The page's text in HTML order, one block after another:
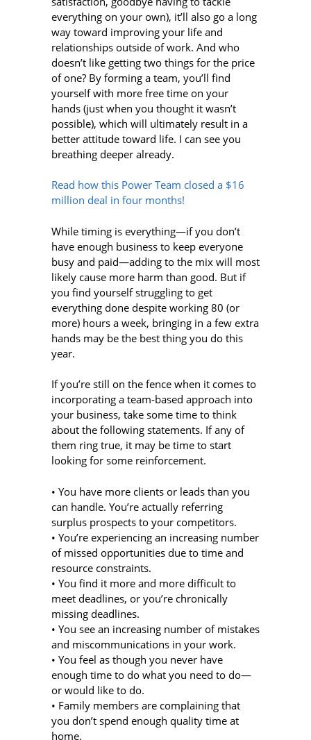
everything on your own), it’ll also go a long
way toward improving your life and
relationships outside of work. And who
doesn’t like getting two things for the price
of one? By forming a team, you’ll find
yourself with more free time on your
hands (just when you thought it wasn’t
possible), which will ultimately result in a
better attitude toward life. I can see you
breathing deeper already.
Read how this Power Team closed a $16
million deal in four months!
While timing is everything—if you don’t
have enough business to keep everyone
busy and paid—adding to the mix will most
likely cause more harm than good. But if
you find yourself struggling to get
everything done despite working 80 (or
more) hours a week, bringing in a few extra
hands may be the best thing you do this
year.
If you’re still on the fence when it comes to
incorporating a team-based approach into
your business, take some time to think
about the following statements. If any of
them ring true, it may be time to start
looking for some reinforcement.
• You have more clients or leads than you
can handle. You’re actually referring
surplus prospects to your competitors.
• You’re experiencing an increasing number
of missed opportunities due to time and
resource constraints.
• You find it more and more difficult to
meet deadlines, or you’re chronically
missing deadlines.
• You see an increasing number of mistakes
and miscommunications in your work.
• You feel as though you never have
enough time to do what you need to do—
or would like to do.
• Family members are complaining that
you don’t spend enough quality time at
home.